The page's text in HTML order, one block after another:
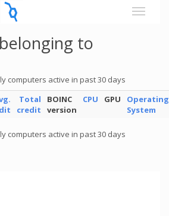
to
computers active in past 30 days
Total
credit
BOINC
version
CPU GPU
Operating
System
computers active in past 30 days